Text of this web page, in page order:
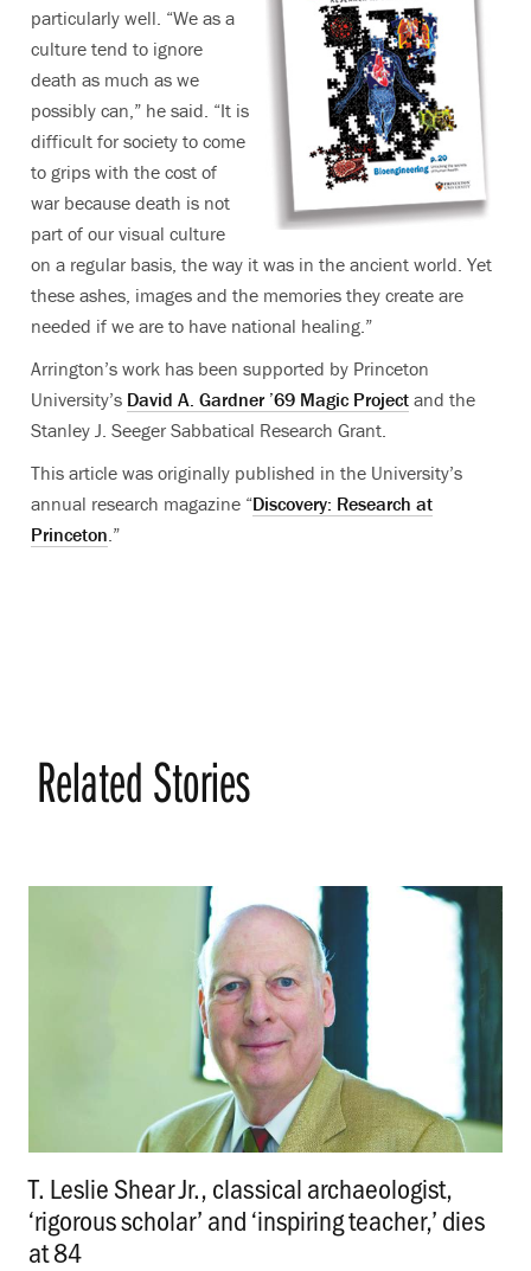
particularly well. “We as a
culture tend to ignore
death as much as we
possibly can,” he said. “It is
difficult for society to come
to grips with the cost of
war because death is not
part of our visual culture
on a regular basis, the way it was in the ancient world. Yet
these ashes, images and the memories they create are
needed if we are to have national healing.”
Arrington’s work has been supported by Princeton
University’s David A. Gardner ’69 Magic Project and the
Stanley J. Seeger Sabbatical Research Grant.
This article was originally published in the University’s
annual research magazine “Discovery: Research at
Princeton .”
Related Stories
T. Leslie Shear Jr., classical archaeologist,
‘rigorous scholar’ and ‘inspiring teacher,’ dies
at 84